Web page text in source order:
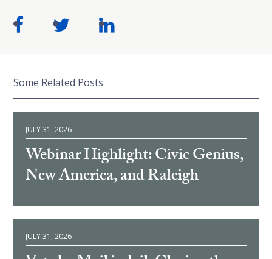
Some Related Posts
JULY 31, 2026
Webinar Highlight: Civic Genius,
New America, and Raleigh
JULY 31, 2026